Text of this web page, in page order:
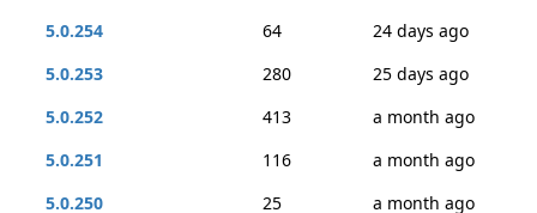
5.0.254
64
24 days ago
5.0.253
280
25 days ago
5.0.252
413
a month ago
5.0.251
116
a month ago
5.0.250
25
a month ago